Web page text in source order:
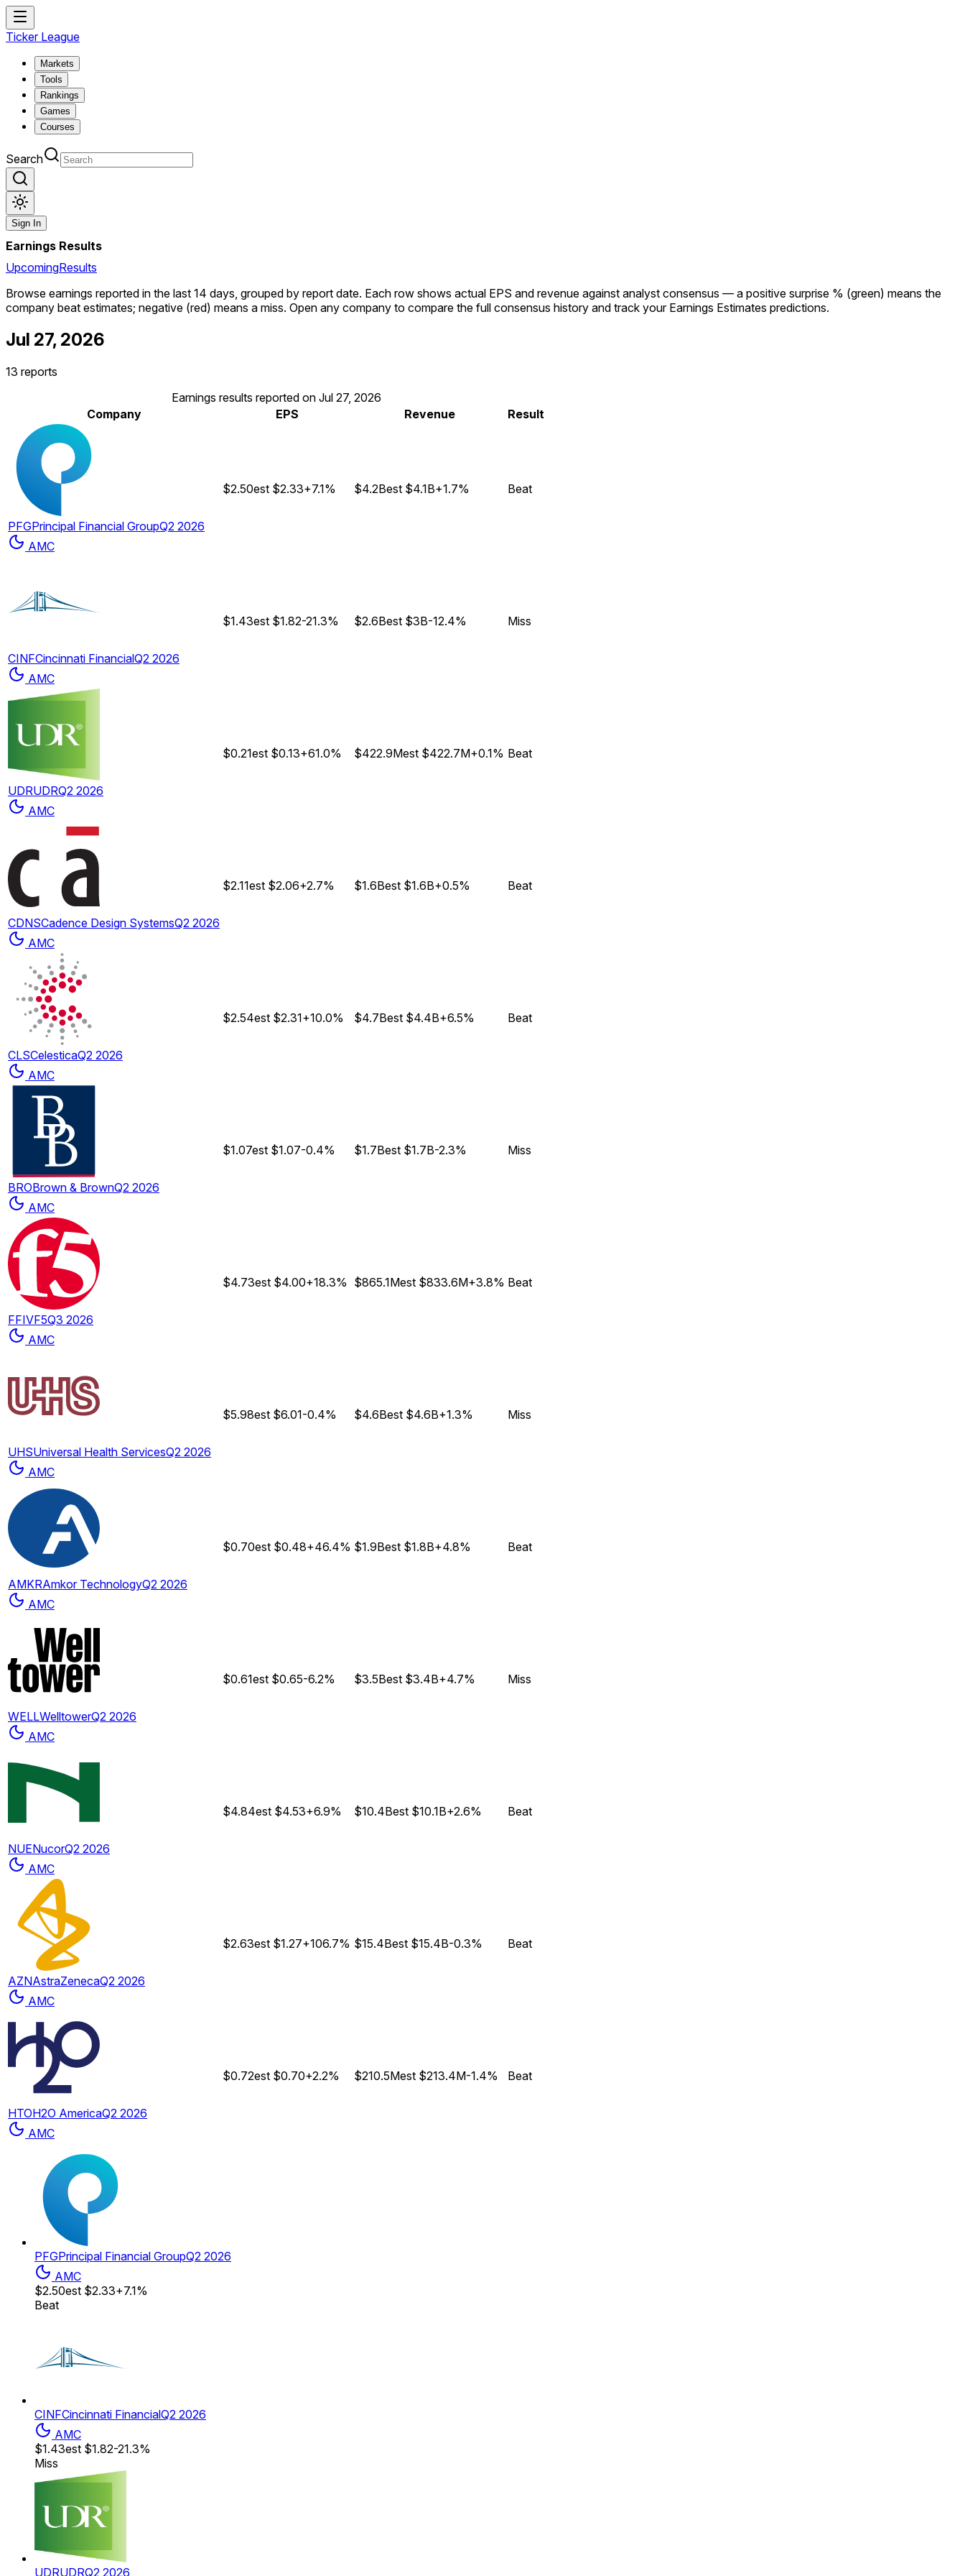
Ticker League
Markets
Tools
Rankings
Games
Courses
Search
Sign In
Earnings Results
UpcomingResults
Browse earnings reported in the last 14 days, grouped by report date. Each row shows actual EPS and revenue against analyst consensus — a positive surprise % (green) means the
company beat estimates; negative (red) means a miss. Open any company to compare the full consensus history and track your Earnings Estimates predictions.
Jul 27, 2026
13 reports
Earnings results reported on Jul 27, 2026
Company
EPS Revenue Result
PFGPrincipal Financial GroupQ2 2026
AMC
$2.50est $2.33+7.1% $4.2Best $4.1B+1.7% Beat
CINFCincinnati FinancialQ2 2026
AMC
$1.43est $1.82-21.3% $2.6Best $3B-12.4% Miss
UDRUDRQ2 2026
AMC
$0.21est $0.13+61.0% $422.9Mest $422.7M+0.1% Beat
CDNSCadence Design SystemsQ2 2026
AMC
$2.11est $2.06+2.7% $1.6Best $1.6B+0.5% Beat
CLSCelesticaQ2 2026
AMC
$2.54est $2.31+10.0% $4.7Best $4.4B+6.5% Beat
BROBrown & BrownQ2 2026
AMC
$1.07est $1.07-0.4% $1.7Best $1.7B-2.3% Miss
FFIVF5Q3 2026
AMC
$4.73est $4.00+18.3% $865.1Mest $833.6M+3.8% Beat
UHSUniversal Health ServicesQ2 2026
AMC
$5.98est $6.01-0.4% $4.6Best $4.6B+1.3% Miss
AMKRAmkor TechnologyQ2 2026
AMC
$0.70est $0.48+46.4% $1.9Best $1.8B+4.8% Beat
WELLWelltowerQ2 2026
AMC
$0.61est $0.65-6.2% $3.5Best $3.4B+4.7% Miss
NUENucorQ2 2026
AMC
$4.84est $4.53+6.9% $10.4Best $10.1B+2.6% Beat
AZNAstraZenecaQ2 2026
AMC
$2.63est $1.27+106.7% $15.4Best $15.4B-0.3% Beat
HTOH2O AmericaQ2 2026
AMC
$0.72est $0.70+2.2% $210.5Mest $213.4M-1.4% Beat
PFGPrincipal Financial GroupQ2 2026
AMC
$2.50est $2.33+7.1%
Beat
CINFCincinnati FinancialQ2 2026
AMC
$1.43est $1.82-21.3%
Miss
UDRUDRQ2 2026